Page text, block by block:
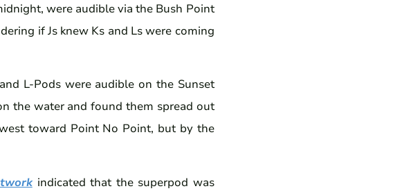
were audible via the Bush Point
if Js knew Ks and Ls were coming
L-Pods were audible on the Sunset
the water and found them spread out
toward Point No Point, but by the
indicated that the superpod was